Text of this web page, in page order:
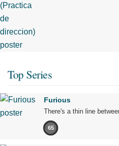
Top Series
Furious
There's a thin line
65